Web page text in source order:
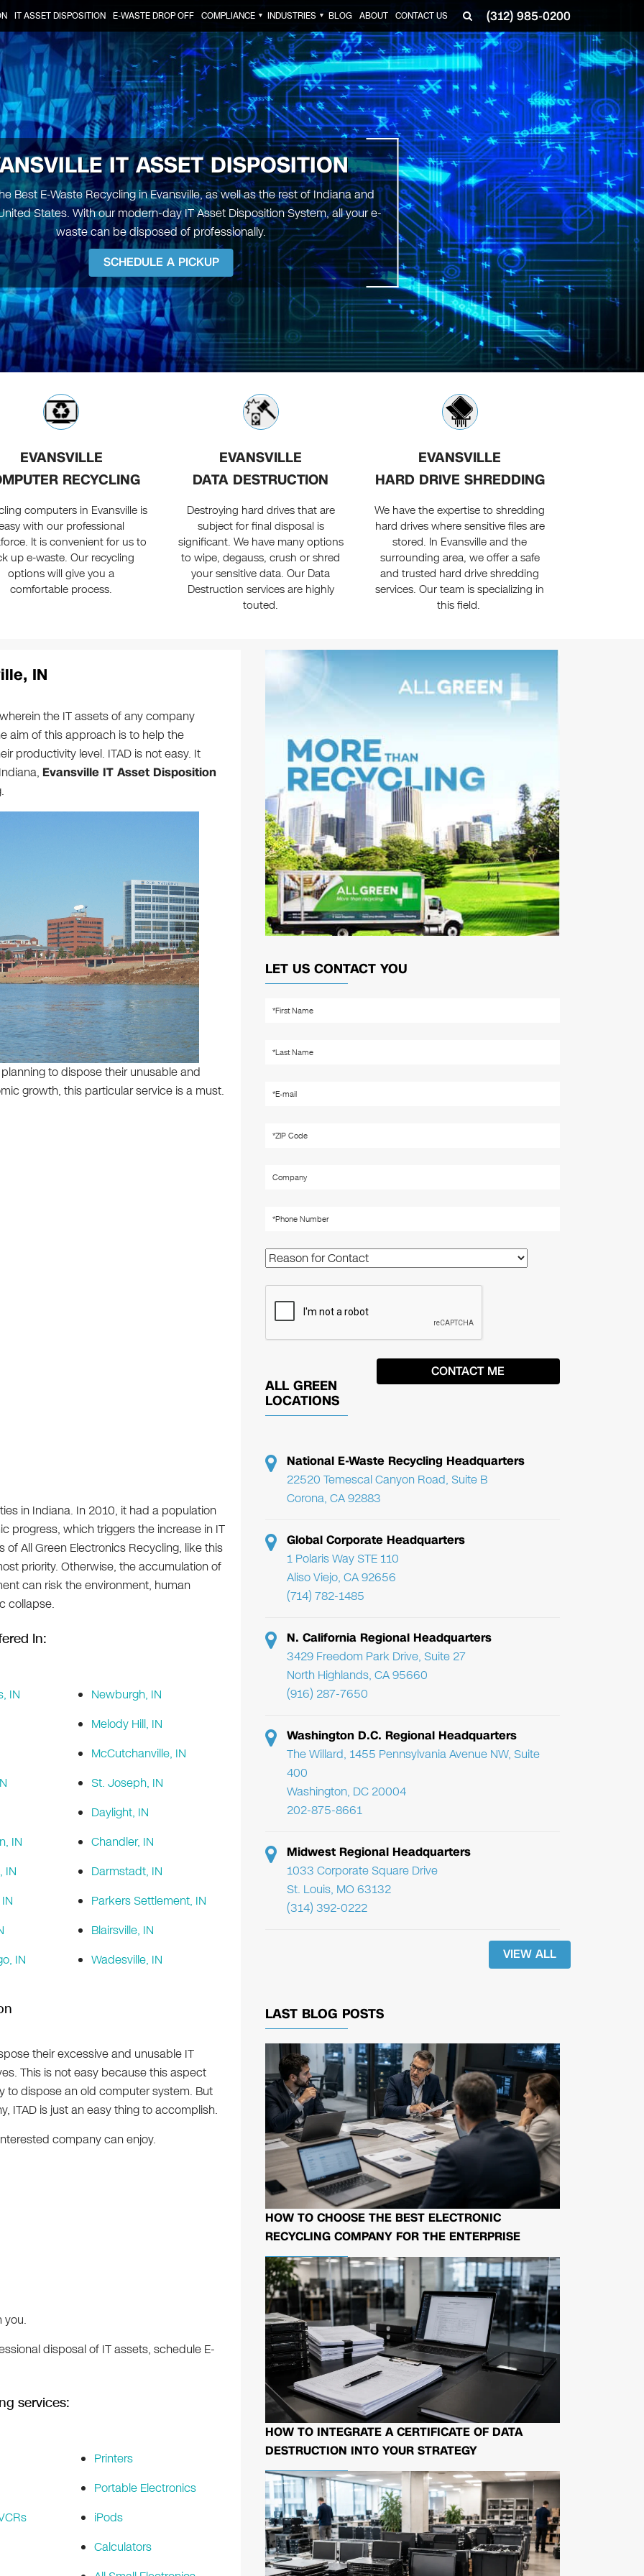
(312) 985-0200
IT ASSET DISPOSITION E-WASTE DROP OFF COMPLIANCE ▼ INDUSTRIES ▼ BLOG ABOUT CONTACT US
IT ASSET DISPOSITION
Best E-Waste Recycling in Evansville, as well as the rest of Indiana and
States. With our modern-day IT Asset Disposition System, all your e-
waste can be disposed of professionally.
SCHEDULE A PICKUP
EVANSVILLE
RECYCLING
computers in Evansville is
with our professional
It is convenient for us to
up e-waste. Our recycling
options will give you a
comfortable process.
EVANSVILLE
DATA DESTRUCTION
Destroying hard drives that are
subject for final disposal is
significant. We have many options
to wipe, degauss, crush or shred
your sensitive data. Our Data
Destruction services are highly
touted.
EVANSVILLE
HARD DRIVE SHREDDING
We have the expertise to shredding
hard drives where sensitive files are
stored. In Evansville and the
surrounding area, we offer a safe
and trusted hard drive shredding
services. Our team is specializing in
this field.
IN
the IT assets of any company
aim of this approach is to help the
productivity level. ITAD is not easy. It
Evansville IT Asset Disposition
to dispose their unusable and
growth, this particular service is a must.
in Indiana. In 2010, it had a population
progress, which triggers the increase in IT
All Green Electronics Recycling, like this
priority. Otherwise, the accumulation of
can risk the environment, human
collapse.
In:
IN
IN
IN
IN
Newburgh, IN
Melody Hill, IN
McCutchanville, IN
St. Joseph, IN
Daylight, IN
Chandler, IN
Darmstadt, IN
Parkers Settlement, IN
Blairsville, IN
Wadesville, IN
their excessive and unusable IT
This is not easy because this aspect
to dispose an old computer system. But
ITAD is just an easy thing to accomplish.
company can enjoy.
you.
disposal of IT assets, schedule E-
services:
Printers
Portable Electronics
iPods
Calculators
LET US CONTACT YOU
ALL GREEN
LOCATIONS
National E-Waste Recycling Headquarters
22520 Temescal Canyon Road, Suite B
Corona, CA 92883
Global Corporate Headquarters
1 Polaris Way STE 110
Aliso Viejo, CA 92656
(714) 782-1485
N. California Regional Headquarters
3429 Freedom Park Drive, Suite 27
North Highlands, CA 95660
(916) 287-7650
Washington D.C. Regional Headquarters
The Willard, 1455 Pennsylvania Avenue NW, Suite
400
Washington, DC 20004
202-875-8661
Midwest Regional Headquarters
1033 Corporate Square Drive
St. Louis, MO 63132
(314) 392-0222
VIEW ALL
LAST BLOG POSTS
HOW TO CHOOSE THE BEST ELECTRONIC
RECYCLING COMPANY FOR THE ENTERPRISE
HOW TO INTEGRATE A CERTIFICATE OF DATA
DESTRUCTION INTO YOUR STRATEGY